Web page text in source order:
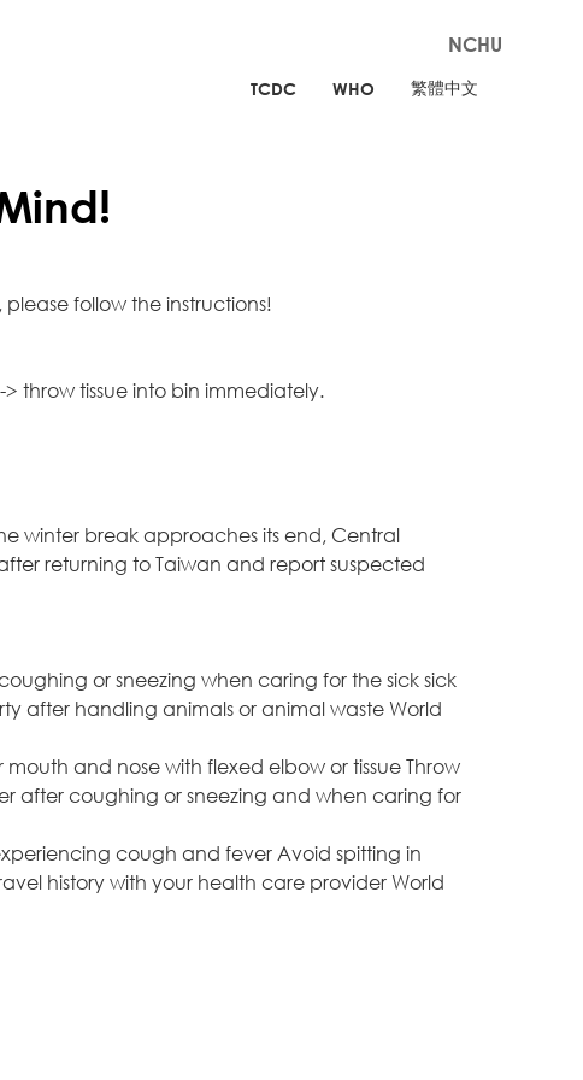
NCHU
TCDC WHO 繁體中文
follow the instructions!
throw tissue into bin immediately.
winter break approaches its end, Central
returning to Taiwan and report suspected